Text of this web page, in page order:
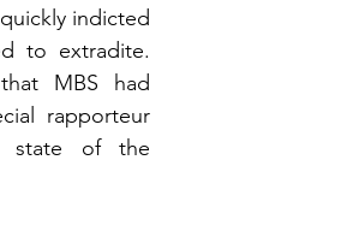
indicted
to extradite.
MBS had
rapporteur
state of the